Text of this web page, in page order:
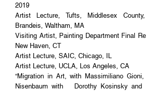
2019
Artist Lecture, Tufts, Middlesex
Brandeis, Waltham, MA
Visiting Artist, Painting Department Final
New Haven, CT
Artist Lecture, SAIC, Chicago, IL
Artist Lecture, UCLA, Los Angeles, CA
“Migration in Art, with Massimiliano
Nisenbaum with Dorothy Kosinsky and